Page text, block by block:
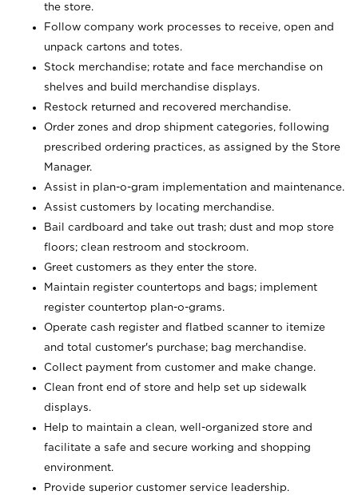
the store.
Follow company work processes to receive, open and
unpack cartons and totes.
Stock merchandise; rotate and face merchandise on
shelves and build merchandise displays.
Restock returned and recovered merchandise.
Order zones and drop shipment categories, following
prescribed ordering practices, as assigned by the Store
Manager.
Assist in plan-o-gram implementation and maintenance.
Assist customers by locating merchandise.
Bail cardboard and take out trash; dust and mop store
floors; clean restroom and stockroom.
Greet customers as they enter the store.
Maintain register countertops and bags; implement
register countertop plan-o-grams.
Operate cash register and flatbed scanner to itemize
and total customer's purchase; bag merchandise.
Collect payment from customer and make change.
Clean front end of store and help set up sidewalk
displays.
Help to maintain a clean, well-organized store and
facilitate a safe and secure working and shopping
environment.
Provide superior customer service leadership.